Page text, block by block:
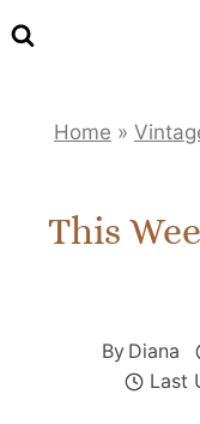
Skip
Home »
This
By Diana
Last